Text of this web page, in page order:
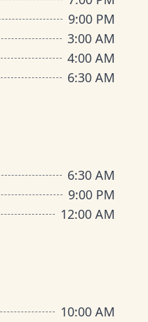
9:00 PM
3:00 AM
4:00 AM
6:30 AM
6:30 AM
9:00 PM
12:00 AM
10:00 AM